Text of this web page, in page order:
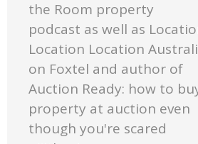
the Room property
podcast as well as
Location Location
on Foxtel and author of
Auction Ready: how to
property at auction even
though you're scared